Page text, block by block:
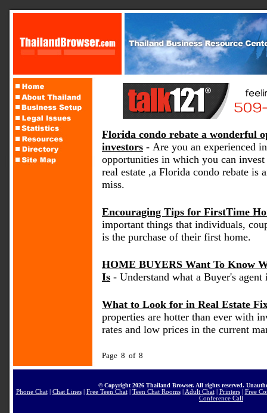
Florida condo rebate a wonderful
investors - Are you an experienced
opportunities in which you can
real estate ,a Florida condo rebate is
miss.
Encouraging Tips for FirstTime
important things that individuals,
is the purchase of their first home.
HOME BUYERS Want To Know
Is - Understand what a Buyer's
What to Look for in Real Estate
properties are hotter than ever with
rates and low prices in the current
Page 8 of 8
© Copyright 2026 Thailand Browser. All rights reserved.
Phone Chat| Chat Lines| Free Teen Chat| Teen Chat Rooms| Adult Chat| Printers| Free
Conference Call